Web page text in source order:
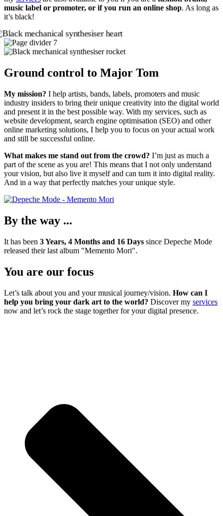
music label or promoter, or if you run an online shop. As long as
it’s black!
Ground control to Major Tom
My mission? I help artists, bands, labels, promoters and music
industry insiders to bring their unique creativity into the digital world
and present it in the best possible way. With my services, such as
website development, search engine optimisation (SEO) and other
online marketing solutions, I help you to focus on your actual work
and still be successful online.
What makes me stand out from the crowd? I’m just as much a
part of the scene as you are! This means that I not only understand
your vision, but also live it myself and can turn it into digital reality.
And in a way that perfectly matches your unique style.
By the way ...
It has been 3 Years, 4 Months and 16 Days since Depeche Mode
released their last album "Memento Mori".
You are our focus
Let’s talk about you and your musical journey/vision. How can I
help you bring your dark art to the world? Discover my services
now and let’s rock the stage together for your digital presence.